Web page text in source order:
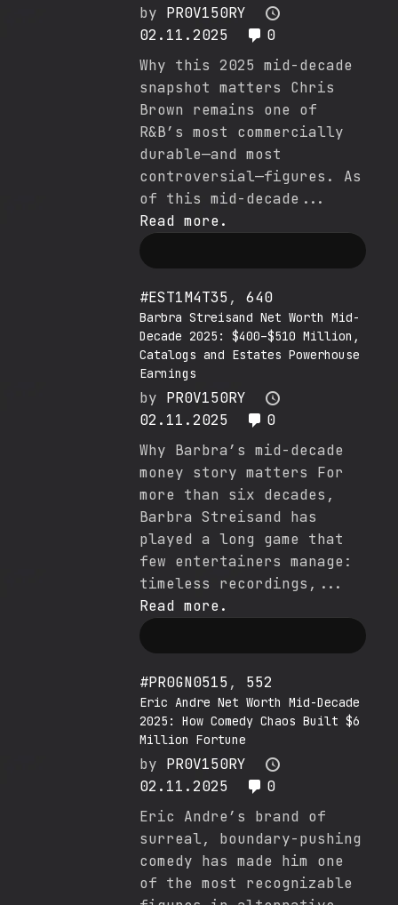
by PR0V150RY
02.11.2025
0
Why this 2025 mid-decade
snapshot matters Chris
Brown remains one of
R&B’s most commercially
durable—and most
controversial—figures. As
of this mid-decade...
Read more.
#EST1M4T35,640
Barbra Streisand Net Worth Mid-
Decade 2025: $400–$510 Million,
Catalogs and Estates Powerhouse
Earnings
by PR0V150RY
02.11.2025
0
Why Barbra’s mid-decade
money story matters For
more than six decades,
Barbra Streisand has
played a long game that
few entertainers manage:
timeless recordings,...
Read more.
#PR0GN0515, 552
Eric Andre Net Worth Mid-Decade
2025: How Comedy Chaos Built $6
Million Fortune
by PR0V150RY
02.11.2025
0
Eric Andre’s brand of
surreal, boundary-pushing
comedy has made him one
of the most recognizable